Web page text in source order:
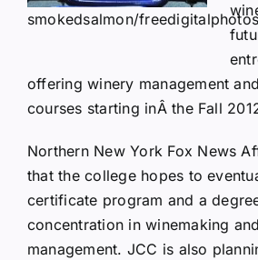
smokedsalmon/
offering winery management
courses starting inÂ the Fall
Northern New York Fox News
that the college hopes to
certificate program and a
concentration in winemaking
management. JCC is also